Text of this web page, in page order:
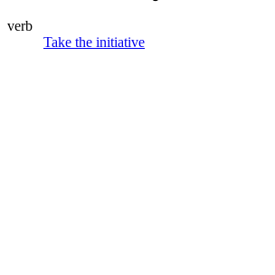
verb
Take the initiative